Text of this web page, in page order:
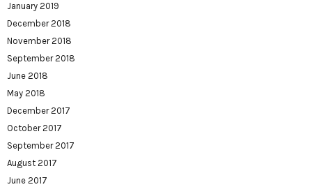
January 2019
December 2018
November 2018
September 2018
June 2018
May 2018
December 2017
October 2017
September 2017
August 2017
June 2017